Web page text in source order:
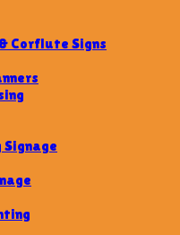
Corflute Signs